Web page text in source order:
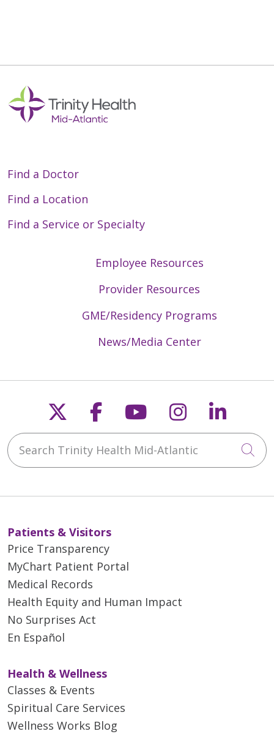
04/20/2026
04/15/2026
03/31/2026
03/31/2026
03/24/2026
Find a Doctor
Find a Location
Find a Service or Specialty
Employee Resources
Provider Resources
GME/Residency Programs
News/Media Center
Follow us on X
Follow us on
Follow us on
Follow us
Search Trinity Health Mid-Atlantic
Patients & Visitors
Price Transparency
MyChart Patient Portal
Medical Records
Health Equity and Human Impact
No Surprises Act
En Español
Health & Wellness
Classes & Events
Spiritual Care Services
Wellness Works Blog